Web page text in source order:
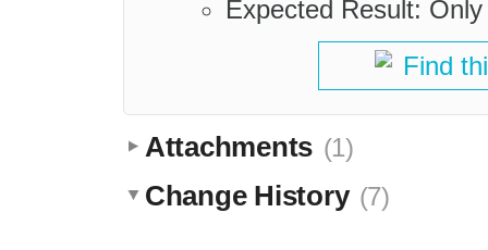
Expected Result:
Find
Attachments (1)
Change History (7)